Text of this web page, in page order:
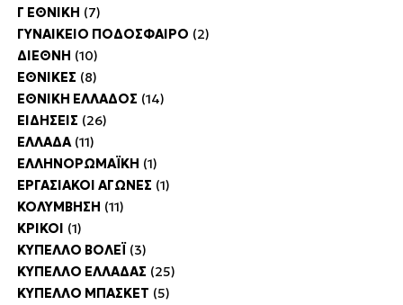
Γ ΕΘΝΙΚΗ (7)
ΓΥΝΑΙΚΕΙΟ ΠΟΔΟΣΦΑΙΡΟ (2)
ΔΙΕΘΝΗ (10)
ΕΘΝΙΚΕΣ (8)
ΕΘΝΙΚΗ ΕΛΛΑΔΟΣ (14)
ΕΙΔΗΣΕΙΣ (26)
ΕΛΛΑΔΑ(11)
ΕΛΛΗΝΟΡΩΜΑΪΚΗ (1)
ΕΡΓΑΣΙΑΚΟΙ ΑΓΩΝΕΣ (1)
ΚΟΛΥΜΒΗΣΗ (11)
ΚΡΙΚΟΙ (1)
ΚΥΠΕΛΛΟ ΒΟΛΕΪ (3)
ΚΥΠΕΛΛΟ ΕΛΛΑΔΑΣ (25)
ΚΥΠΕΛΛΟ ΜΠΑΣΚΕΤ (5)